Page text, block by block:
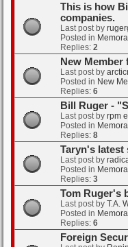
This is how
companies.
Last post by
Posted in
Replies: 2
New
Last post by
Posted in New
Replies: 6
Bill Ruger -
Last post by rpm
Posted in
Replies: 8
Taryn's latest
Last post by
Posted in
Replies: 3
Tom Ruger's
Last post by T.A.
Posted in
Replies: 6
Foreign